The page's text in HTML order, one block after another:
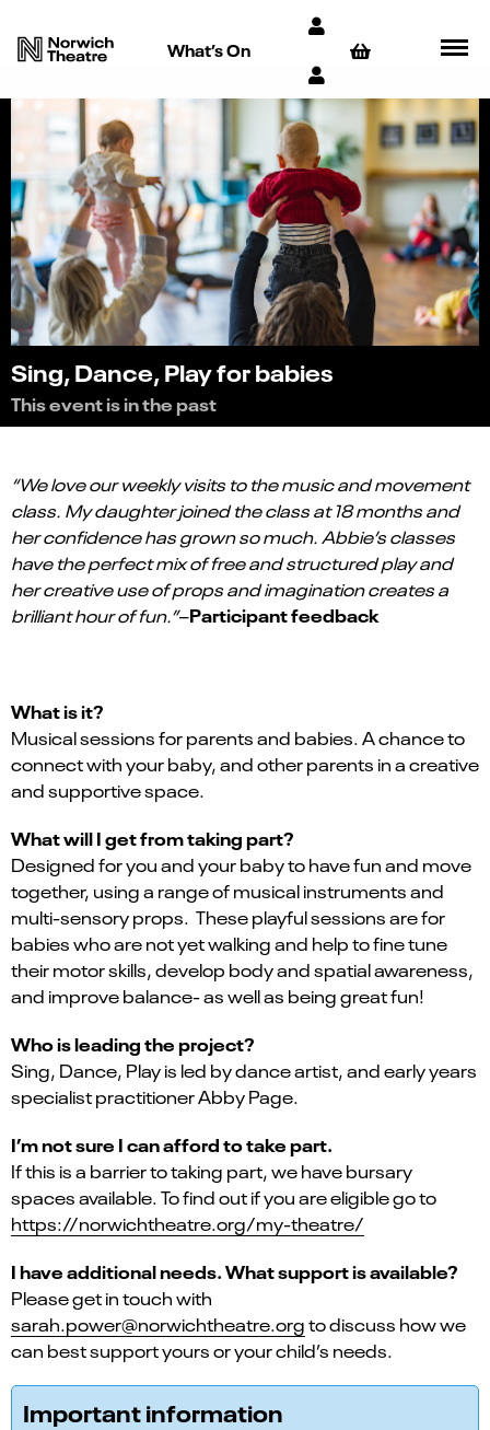
What’s On
Sing, Dance, Play for babies
This event is in the past
“We love our weekly visits to the music and movement
class. My daughter joined the class at 18 months and
her confidence has grown so much. Abbie’s classes
have the perfect mix of free and structured play and
her creative use of props and imagination creates a
brilliant hour of fun.”–Participant feedback
What is it?
Musical sessions for parents and babies. A chance to
connect with your baby, and other parents in a creative
and supportive space.
What will I get from taking part?
Designed for you and your baby to have fun and move
together, using a range of musical instruments and
multi-sensory props. These playful sessions are for
babies who are not yet walking and help to fine tune
their motor skills, develop body and spatial awareness,
and improve balance- as well as being great fun!
Who is leading the project?
Sing, Dance, Play is led by dance artist, and early years
specialist practitioner Abby Page.
I’m not sure I can afford to take part.
If this is a barrier to taking part, we have bursary
spaces available. To find out if you are eligible go to
https://norwichtheatre.org/my-theatre/
I have additional needs. What support is available?
Please get in touch with
sarah.power@norwichtheatre.orgto discuss how we
can best support yours or your child’s needs.
Important information